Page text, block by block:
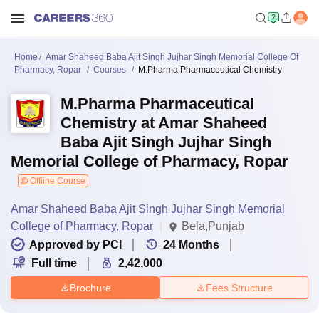
Home
Amar Shaheed Baba Ajit Singh Jujhar Singh Memorial College Of
Pharmacy, Ropar
Courses M.Pharma Pharmaceutical Chemistry
M.Pharma Pharmaceutical
Chemistry at Amar Shaheed
Baba Ajit Singh Jujhar Singh
Memorial College of Pharmacy, Ropar
Offline Course
Amar Shaheed Baba Ajit Singh Jujhar Singh Memorial
College of Pharmacy, Ropar
Bela,Punjab
Approved by PCI
24 Months
Full time
2,42,000
Brochure Fees Structure